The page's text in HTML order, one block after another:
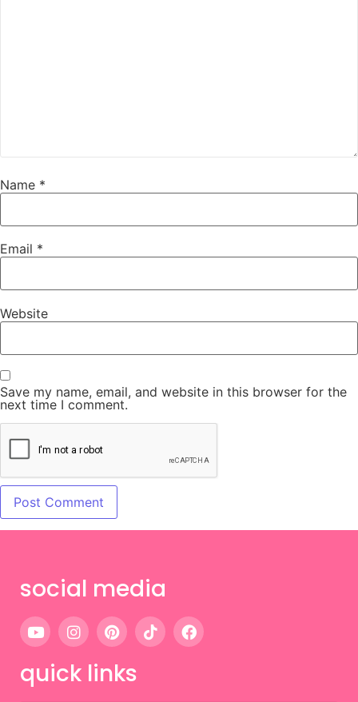
Name *
Email *
Website
Save my name, email, and website in this browser for the
next time I comment.
social media
quick links